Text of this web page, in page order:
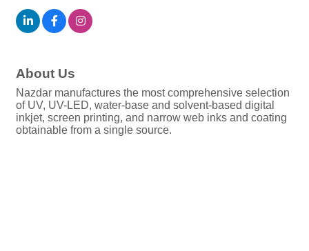
About Us
Nazdar manufactures the most comprehensive selection
of UV, UV-LED, water-base and solvent-based digital
inkjet, screen printing, and narrow web inks and coating
obtainable from a single source.